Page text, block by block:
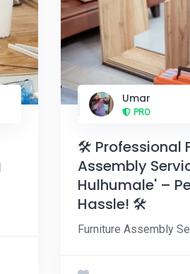
Umar
PRO
🛠️ Professional
Assembly
Hulhumale' –
Hassle! 🛠️
Furniture Assembly